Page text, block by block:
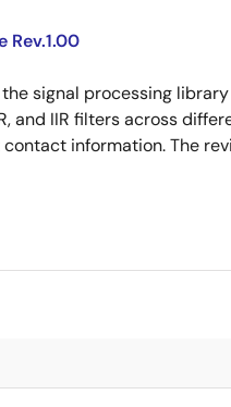
Rev.1.00
signal processing library
and IIR filters across
information. The